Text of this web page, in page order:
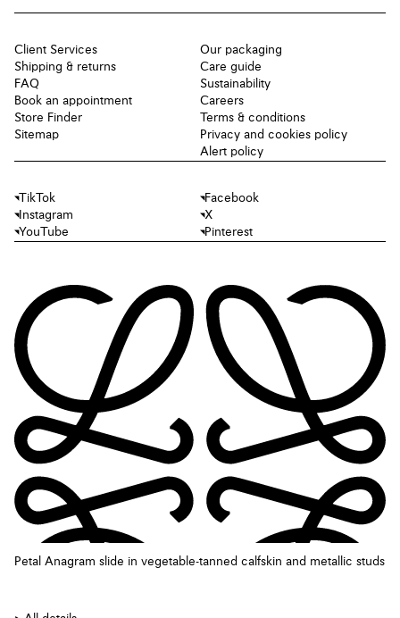
Petal Anagram slide in vegetable-tanned calfskin and metallic studs
Client Services
Shipping & returns
FAQ
Book an appointment
Store Finder
Sitemap
Our packaging
Care guide
Sustainability
Careers
Terms & conditions
Privacy and cookies policy
Alert policy
TikTok
Facebook
Instagram
X
YouTube
Pinterest